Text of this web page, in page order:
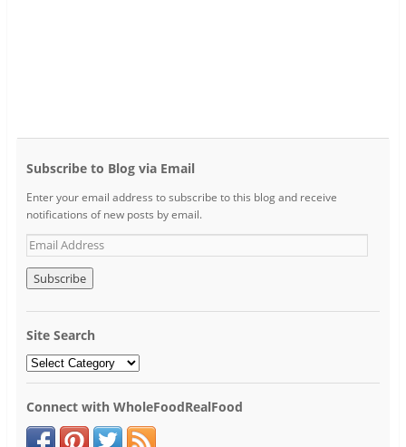
Subscribe to Blog via Email
Enter your email address to subscribe to this blog and receive
notifications of new posts by email.
Site Search
Connect with WholeFoodRealFood